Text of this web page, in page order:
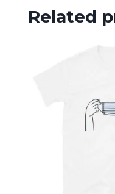
Related